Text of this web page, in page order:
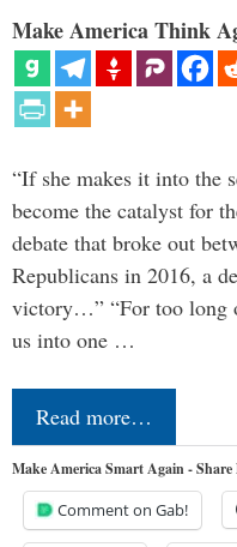
Make America Think
“If she makes it into the
become the catalyst for
debate that broke out
Republicans in 2016, a
victory…” “For too long
us into one …
Read more…
Make America Smart Again -
Comment on Gab!